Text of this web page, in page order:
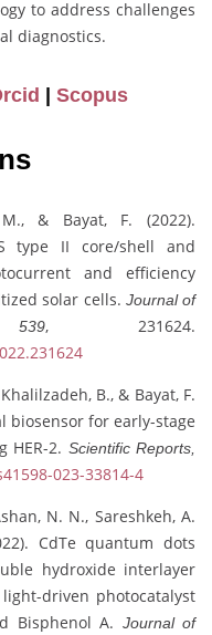
to address challenges
diagnostics.
Scopus
& Bayat, F. (2022).
type II core/shell and
and efficiency
solar cells. Journal of
, 231624.
B., & Bayat, F.
biosensor for early-stage
HER-2. Scientific Reports,
023-33814-4
N. N., Sareshkeh, A.
CdTe quantum dots
hydroxide interlayer
driven photocatalyst
Bisphenol A. Journal of